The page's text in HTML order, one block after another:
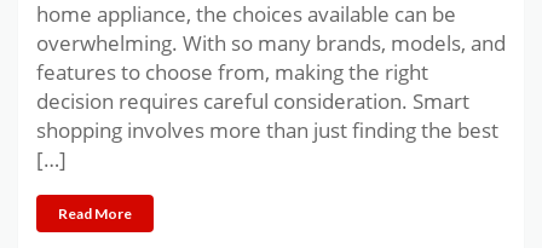
home appliance, the choices available can be
overwhelming. With so many brands, models, and
features to choose from, making the right
decision requires careful consideration. Smart
shopping involves more than just finding the best
[…]
Read More